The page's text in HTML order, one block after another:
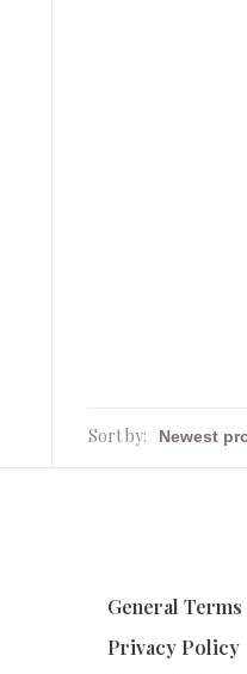
Sort by:
General
Privacy Policy